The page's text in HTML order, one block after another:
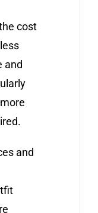
cost
and
and